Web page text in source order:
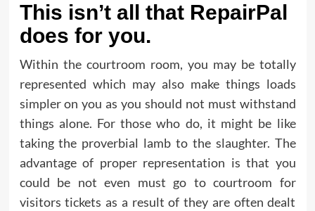
This isn’t all that RepairPal
does for you.
Within the courtroom room, you may be totally
represented which may also make things loads
simpler on you as you should not must withstand
things alone. For those who do, it might be like
taking the proverbial lamb to the slaughter. The
advantage of proper representation is that you
could be not even must go to courtroom for
visitors tickets as a result of they are often dealt